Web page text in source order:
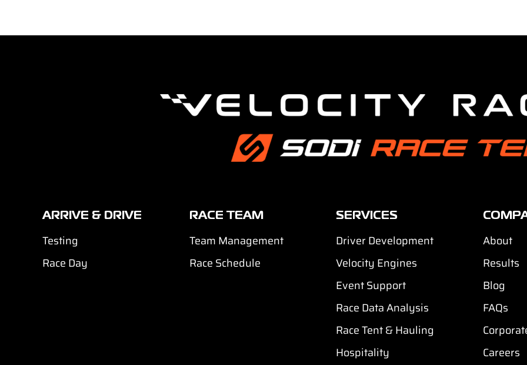
ARRIVE & DRIVE
Testing
Race Day
RACE TEAM
Team Management
Race Schedule
SERVICES
Driver Development
Velocity Engines
Event Support
Race Data Analysis
Race Tent & Hauling
Hospitality
About
Results
Blog
FAQs
Careers